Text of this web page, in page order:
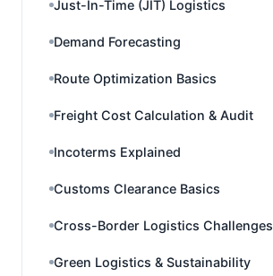
Just-In-Time (JIT) Logistics
Demand Forecasting
Route Optimization Basics
Freight Cost Calculation & Audit
Incoterms Explained
Customs Clearance Basics
Cross-Border Logistics Challenges
Green Logistics & Sustainability